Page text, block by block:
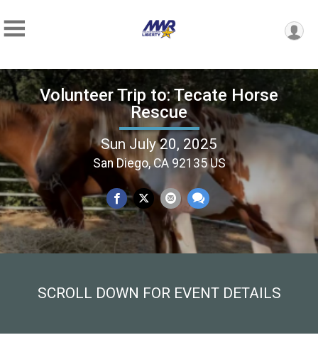
Volunteer Trip to: Tecate Horse
Rescue
Sun July 20, 2025
San Diego, CA 92135 US
SCROLL DOWN FOR EVENT DETAILS